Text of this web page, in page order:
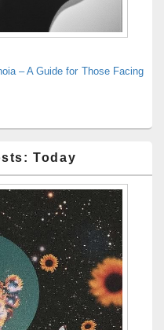
– A Guide for Those Facing
Today